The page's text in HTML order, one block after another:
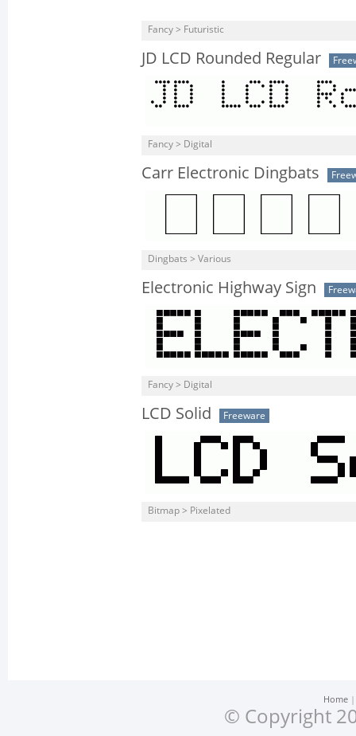
Fancy > Futuristic
JD LCD Rounded Regular
Fancy > Digital
Carr Electronic Dingbats
Dingbats > Various
Electronic Highway Sign
Fancy > Digital
LCD Solid Freeware
Bitmap > Pixelated
Home
© Copyright